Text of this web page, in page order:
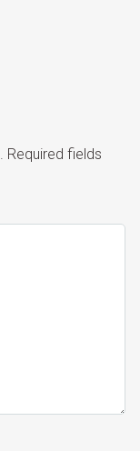
Required fields